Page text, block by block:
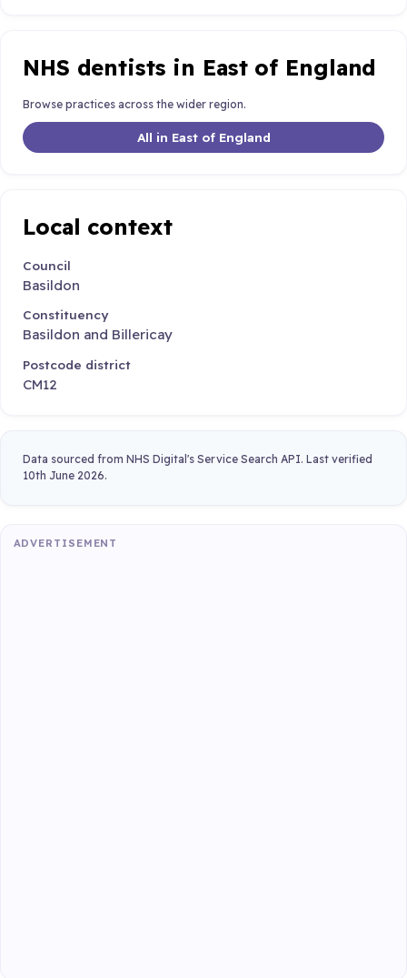
NHS dentists in East of England
Browse practices across the wider region.
All in East of England
Local context
Council
Basildon
Constituency
Basildon and Billericay
Postcode district
CM12
Data sourced from NHS Digital's Service Search API. Last verified
10th June 2026.
ADVERTISEMENT